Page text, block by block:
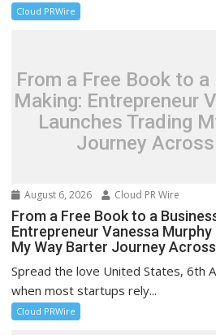
Cloud PRWire
From a Free Book to
Making: Entrepreneur
Launches Trading
Journey
August 6, 2026 Cloud PR Wire
From a Free Book to a
Entrepreneur Vanessa
My Way Barter Journey Across
Spread the love United States, 6th
when most startups rely...
Cloud PRWire